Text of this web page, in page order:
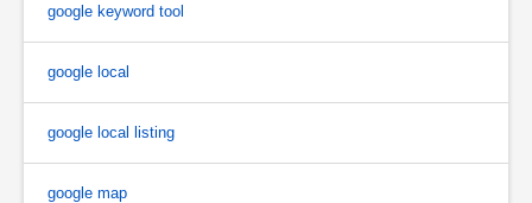
google keyword tool
google local
google local listing
google map